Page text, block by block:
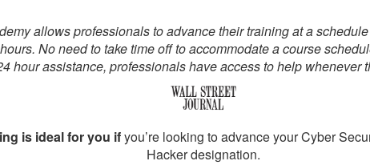
allows professionals to advance their training at a
No need to take time off to accommodate a course
hour assistance, professionals have access to help whenever
is ideal for you ifyou’re looking to advance your Cyber
Hacker designation.